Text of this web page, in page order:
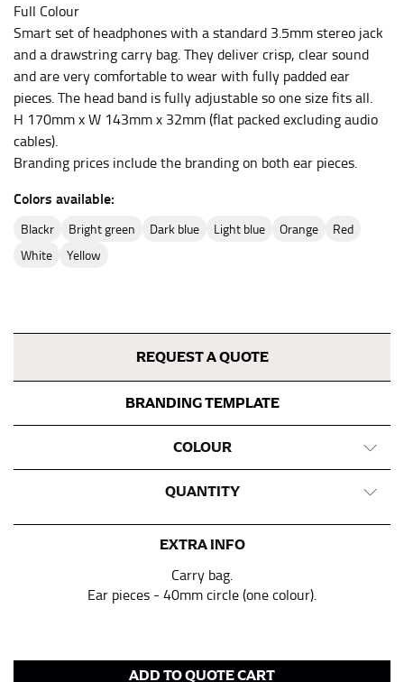
REQUEST A QUOTE
BRANDING TEMPLATE
COLOUR
QUANTITY
EXTRA INFO
Carry bag.
Ear pieces - 40mm circle (one colour).
ADD TO QUOTE CART
Full Colour
Smart set of headphones with a standard 3.5mm stereo jack
and a drawstring carry bag. They deliver crisp, clear sound
and are very comfortable to wear with fully padded ear
pieces. The head band is fully adjustable so one size fits all.
H 170mm x W 143mm x 32mm (flat packed excluding audio
cables).
Branding prices include the branding on both ear pieces.
Colors available:
blackr bright green dark blue light blue orange
red
white
yellow
heel shaft or should hit just slightly above the flat
shoe. It would be best for women to take two
measurements for inseams — one for trousers you’d
wear with heels, and one for trousers you’d wear with
flats.
NECK MEASUREMENT
dress shirts. Many dress shirts sold in the U.S. actually
use the neck size in inches as the “size.”
Wrap the measuring tape around the base of your
measurement is your true neck measurement. For
your dress shirt neck measurement, add a half inch to
14.5 inches) or round up to the nearest half inch (i.e.
SLEEVE MEASUREMENT
dress shirts.
You will need a friend to assist you for measuring
sleeve length. Bend one arm at a 90 degree angle and
place your hand on your hip. Have a friend measure
fall between 32 and 39 inches. Sleeve sizes are always